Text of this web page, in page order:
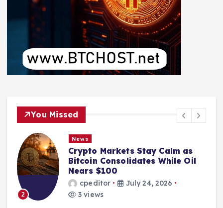
You Missed
2
News
Crypto Markets Stay Calm as
Bitcoin Consolidates While Oil
Nears $100
cpeditor
July 24, 2026
3 views